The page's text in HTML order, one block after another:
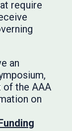
require
an
of the AAA
on